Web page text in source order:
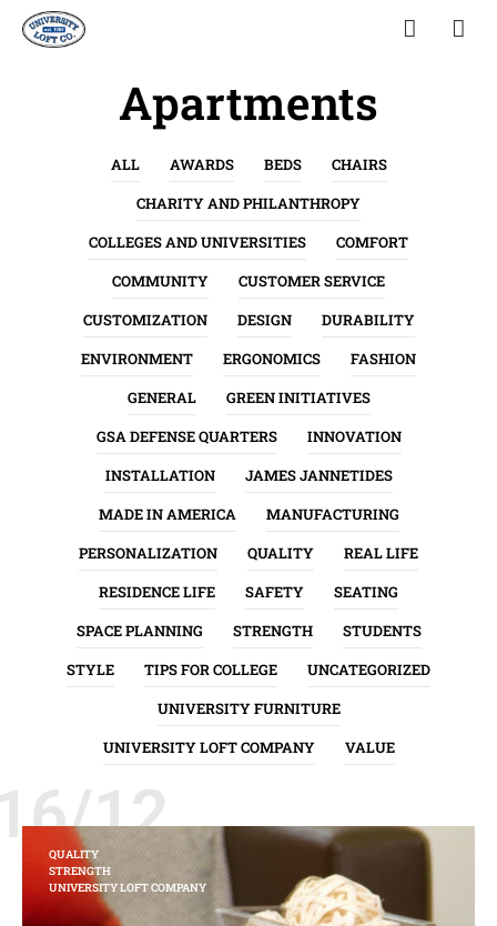
Apartments
ALL AWARDS BEDS
CHAIRS
CHARITY AND PHILANTHROPY
COLLEGES AND UNIVERSITIES
COMFORT
COMMUNITY
CUSTOMER SERVICE
CUSTOMIZATION
DESIGN
DURABILITY
ENVIRONMENT
ERGONOMICS
FASHION
GENERAL
GREEN INITIATIVES
GSA DEFENSE QUARTERS
INNOVATION
INSTALLATION
JAMES JANNETIDES
MADE IN AMERICA
MANUFACTURING
PERSONALIZATION
QUALITY
REAL LIFE
RESIDENCE LIFE
SAFETY
SEATING
SPACE PLANNING
STRENGTH
STUDENTS
STYLE
TIPS FOR COLLEGE
UNCATEGORIZED
UNIVERSITY FURNITURE
UNIVERSITY LOFT COMPANY
VALUE
12
QUALITY
STRENGTH
UNIVERSITY LOFT COMPANY